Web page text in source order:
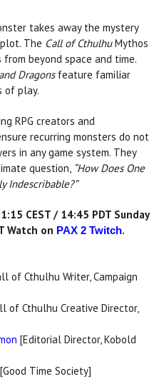
takes away the mystery
The Call of CthulhuMythos
beyond space and time.
Dragons feature familiar
of play.
RPG creators and
recurring monsters do not
in any game system. They
question, “How Does One
Indescribable?”
CEST / 14:45 PDT Sunday
Watch on PAX 2 Twitch.
of Cthulhu Writer, Campaign
of Cthulhu Creative Director,
[Editorial Director, Kobold
[Good Time Society]